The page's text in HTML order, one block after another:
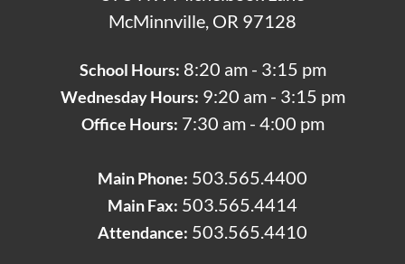
McMinnville, OR 97128
School Hours: 8:20 am - 3:15 pm
Wednesday Hours: 9:20 am - 3:15 pm
Office Hours: 7:30 am - 4:00 pm
Main Phone: 503.565.4400
Main Fax: 503.565.4414
Attendance: 503.565.4410